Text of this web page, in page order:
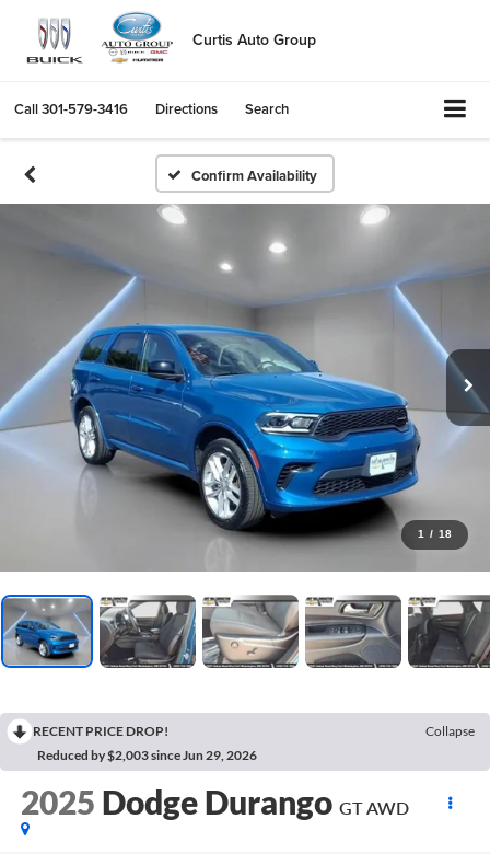
Curtis Auto Group
Call301-579-3416 Directions Search
Confirm Availability
1 / 18
RECENT PRICE DROP!
Collapse
Reduced by $2,003 since Jun 29, 2026
2025 Dodge Durango GT AWD